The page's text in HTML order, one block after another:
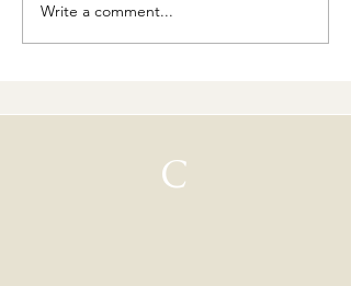
Write a comment...
C